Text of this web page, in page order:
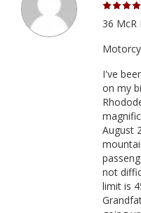
36 McR
I've
on my
August
not
limit is